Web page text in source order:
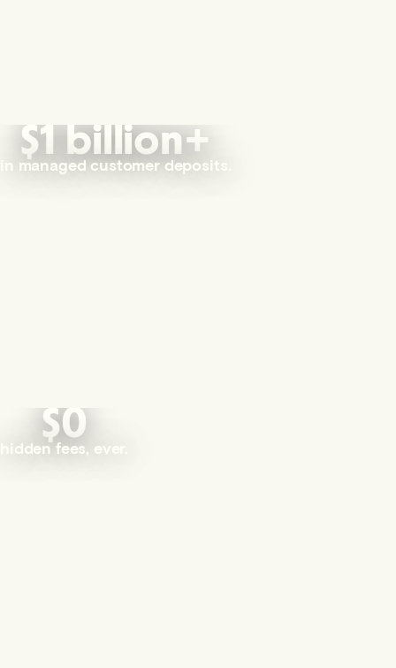
$1 billion+
in managed customer deposits.
$0
hidden fees, ever.